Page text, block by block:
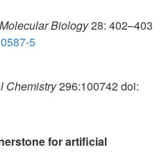
Biology28: 402–403
5
Chemistry296:100742 doi:
for artificial